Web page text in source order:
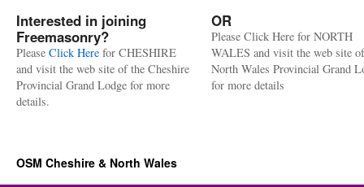
Interested in joining
Freemasonry?
Please Click Here for CHESHIRE
and visit the web site of the Cheshire
Provincial Grand Lodge for more
details.
OR
Please Click Here for NORTH
WALES and visit the web site
North Wales Provincial Grand
for more details
OSM Cheshire & North Wales